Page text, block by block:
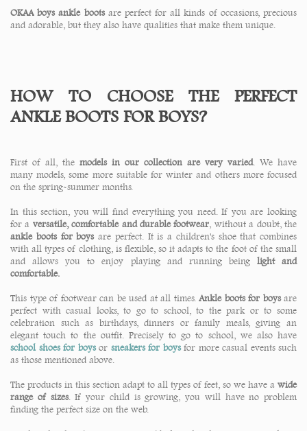
OKAA boys ankle bootsare perfect for all kinds of occasions, precious
and adorable, but they also have qualities that make them unique.
HOW TO CHOOSE THE PERFECT
ANKLE BOOTS FOR BOYS?
First of all, the models in our collection are very varied. We have
many models, some more suitable for winter and others more focused
on the spring-summer months.
In this section, you will find everything you need. If you are looking
for a versatile, comfortable and durable footwear , without a doubt, the
ankle boots for boysare perfect. It is a children's shoe that combines
with all types of clothing, is flexible, so it adapts to the foot of the small
and allows you to enjoy playing and running being light and
comfortable.
This type of footwear can be used at all times. Ankle boots for boysare
perfect with casual looks, to go to school, to the park or to some
celebration such as birthdays, dinners or family meals, giving an
elegant touch to the outfit. Precisely to go to school, we also have
school shoes for boysor sneakers for boysfor more casual events such
as those mentioned above.
The products in this section adapt to all types of feet, so we have a wide
range of sizes. If your child is growing, you will have no problem
finding the perfect size on the web.